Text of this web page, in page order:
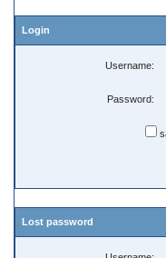
Login
Username:
Password:
Lost password